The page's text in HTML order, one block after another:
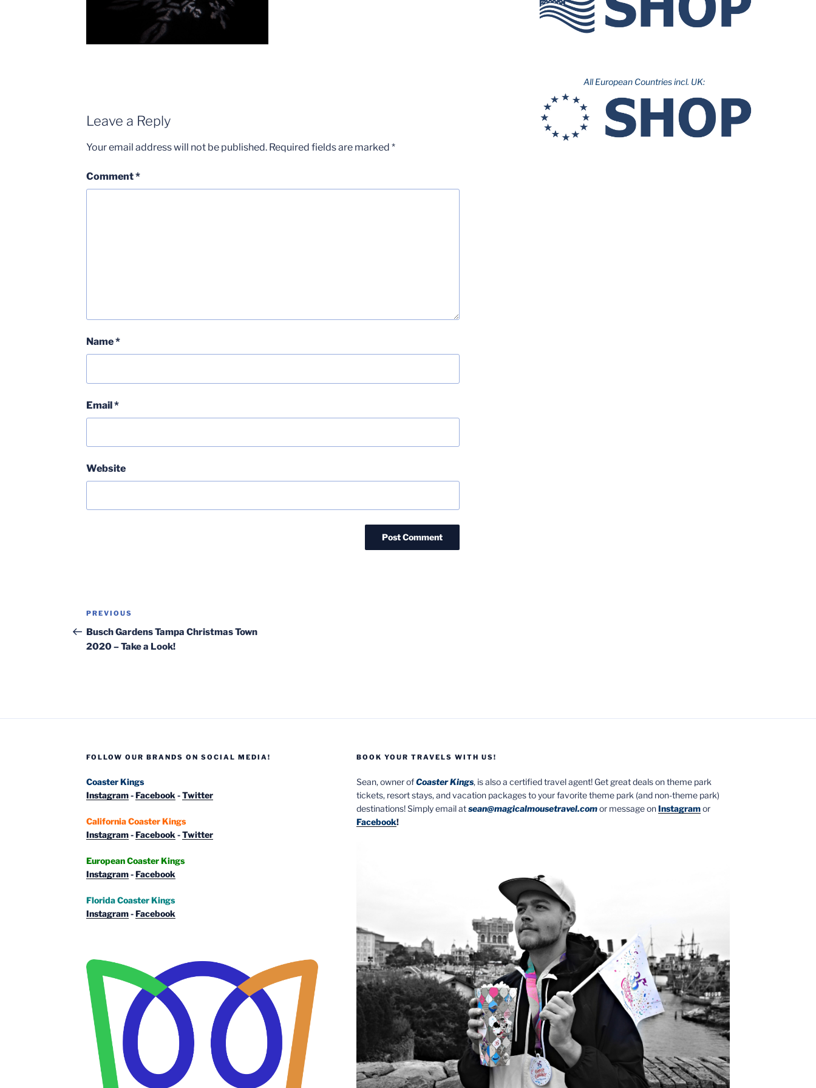
Leave a Reply
Your email address will not be published. Required fields are marked *
Comment*
Name*
Email*
Website
Post
navigation
Previous
Post
PREVIOUS
Busch Gardens Tampa Christmas Town
2020 – Take a Look!
All European Countries incl. UK:
FOLLOW OUR BRANDS ON SOCIAL MEDIA!
Coaster Kings
Instagram-Facebook-Twitter
California Coaster Kings
Instagram-Facebook-Twitter
European Coaster Kings
Instagram-Facebook
Florida Coaster Kings
Instagram-Facebook
BOOK YOUR TRAVELS WITH US!
Sean, owner ofCoaster Kings, is also a certified travel agent! Get great deals on theme park
tickets, resort stays, and vacation packages to your favorite theme park (and non-theme park)
destinations! Simply email atsean@magicalmousetravel.comor message onInstagramor
Facebook!